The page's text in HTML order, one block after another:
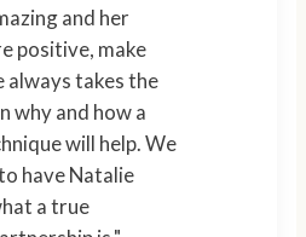
and her
positive, make
always takes the
why and how a
will help. We
have Natalie
a true